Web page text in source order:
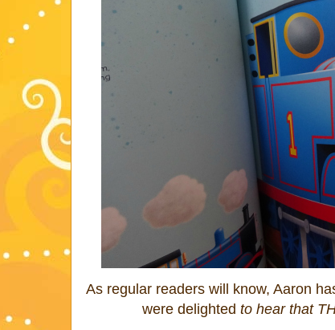
As regular readers will know, Aaron
were delighted to hear that